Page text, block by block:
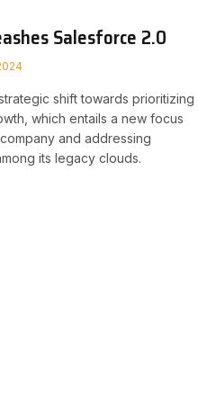
Salesforce 2.0
shift towards prioritizing
which entails a new focus
and addressing
its legacy clouds.